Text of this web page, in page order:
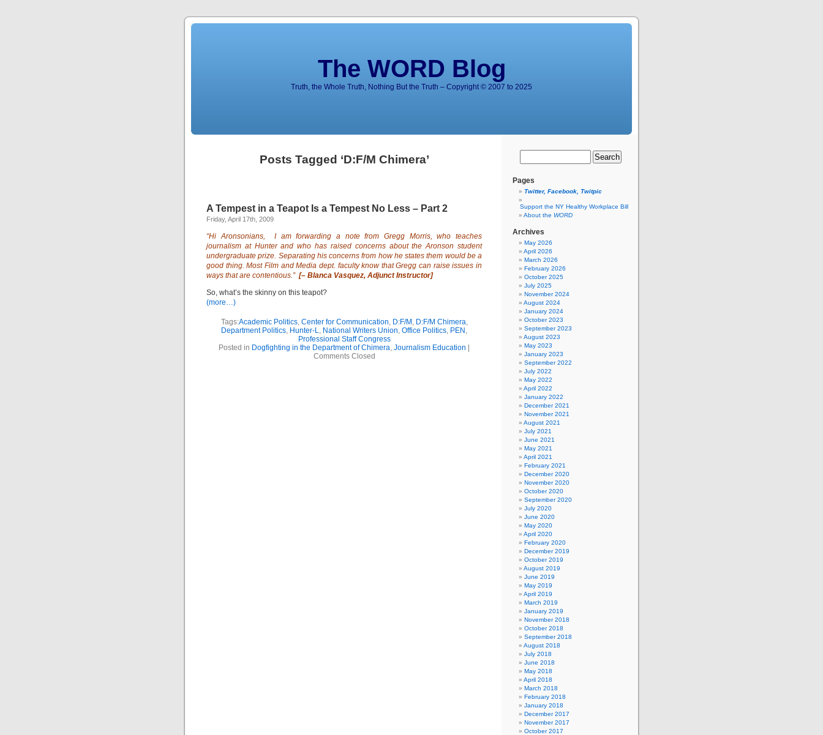
The WORD Blog
Truth, the Whole Truth, Nothing But the Truth – Copyright © 2007 to 2025
Posts Tagged ‘D:F/M Chimera’
A Tempest in a Teapot Is a Tempest No Less – Part 2
Friday, April 17th, 2009
“Hi Aronsonians, I am forwarding a notefrom Gregg Morris, who teaches
journalism at Hunter and who has raised concernsabout the Aronson student
undergraduate prize. Separating his concerns from how he states them would be a
good thing. Most Film and Media dept. faculty know that Gregg can raise issues in
ways that are contentious.” [– Blanca Vasquez, Adjunct Instructor]
So, what’s the skinny on this teapot?
(more…)
Tags:Academic Politics, Center for Communication, D:F/M , D:F/M Chimera,
Department Politics, Hunter-L, National Writers Union, Office Politics, PEN ,
Professional Staff Congress
Posted in Dogfighting in the Department of Chimera, Journalism Education
Comments Closed
Pages
Twitter, Facebook, Twitpic
Support the NY Healthy Workplace Bill
About the WORD
Archives
May 2026
April 2026
March 2026
February 2026
October 2025
July 2025
November 2024
August 2024
January 2024
October 2023
September 2023
August 2023
May 2023
January 2023
September 2022
July 2022
May 2022
April 2022
January 2022
December 2021
November 2021
August 2021
July 2021
June 2021
May 2021
April 2021
February 2021
December 2020
November 2020
October 2020
September 2020
July 2020
June 2020
May 2020
April 2020
February 2020
December 2019
October 2019
August 2019
June 2019
May 2019
April 2019
March 2019
January 2019
November 2018
October 2018
September 2018
August 2018
July 2018
June 2018
May 2018
April 2018
March 2018
February 2018
January 2018
December 2017
November 2017
October 2017